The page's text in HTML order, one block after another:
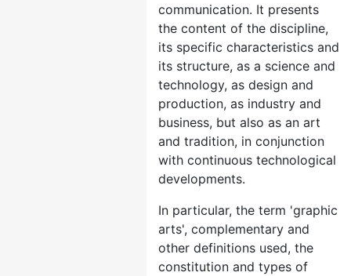
communication. It presents
the content of the discipline,
its specific characteristics and
its structure, as a science and
technology, as design and
production, as industry and
business, but also as an art
and tradition, in conjunction
with continuous technological
developments.
In particular, the term 'graphic
arts', complementary and
other definitions used, the
constitution and types of